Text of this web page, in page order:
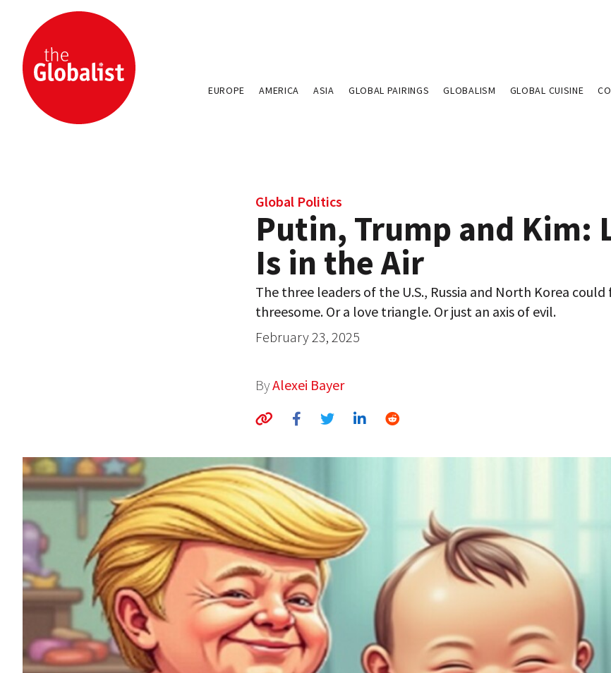
EUROPE AMERICA ASIA GLOBAL PAIRINGS GLOBALISM GLOBAL CUISINE
Global Politics
Putin, Trump and Kim:
Is in the Air
The three leaders of the U.S., Russia and North Korea could
threesome. Or a love triangle. Or just an axis of evil.
February 23, 2025
ByAlexei Bayer